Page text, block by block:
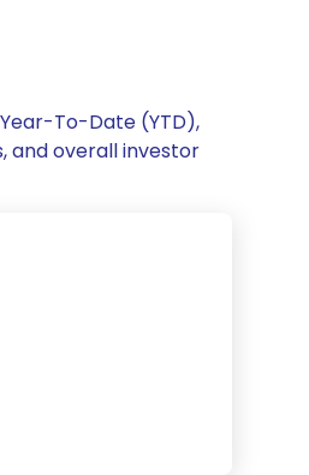
To-Date (YTD),
and overall investor